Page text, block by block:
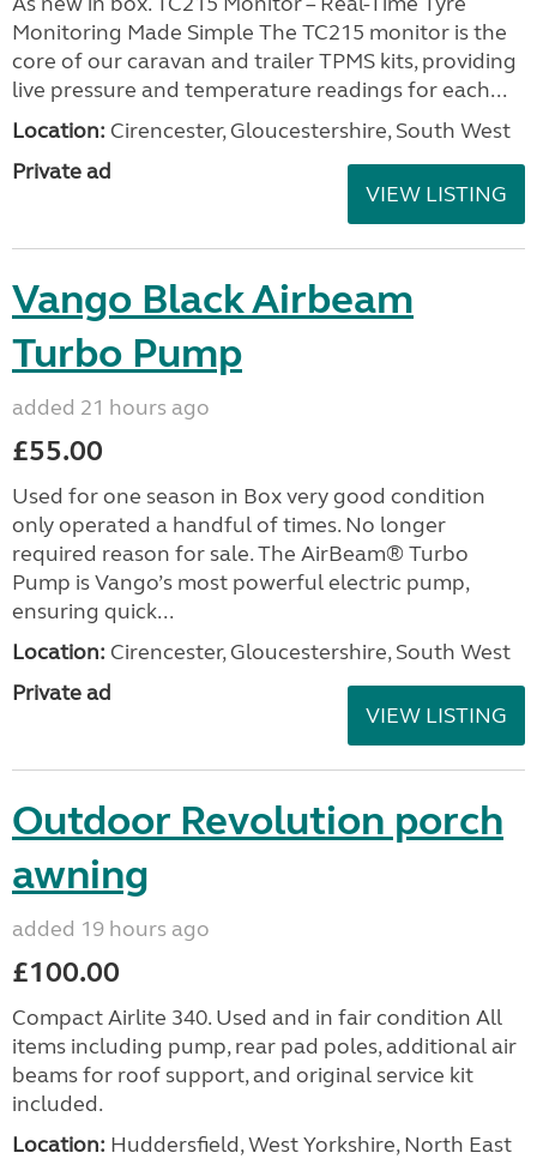
Monitoring Made Simple The TC215 monitor is the
core of our caravan and trailer TPMS kits, providing
live pressure and temperature readings for each...
Location: Cirencester, Gloucestershire, South West
Private ad
VIEW LISTING
Vango Black Airbeam
Turbo Pump
added 21 hours ago
£55.00
Used for one season in Box very good condition
only operated a handful of times. No longer
required reason for sale. The AirBeam® Turbo
Pump is Vango’s most powerful electric pump,
ensuring quick...
Location: Cirencester, Gloucestershire, South West
Private ad
VIEW LISTING
Outdoor Revolution porch
awning
added 19 hours ago
£100.00
Compact Airlite 340. Used and in fair condition All
items including pump, rear pad poles, additional air
beams for roof support, and original service kit
included.
Location: Huddersfield, West Yorkshire, North East